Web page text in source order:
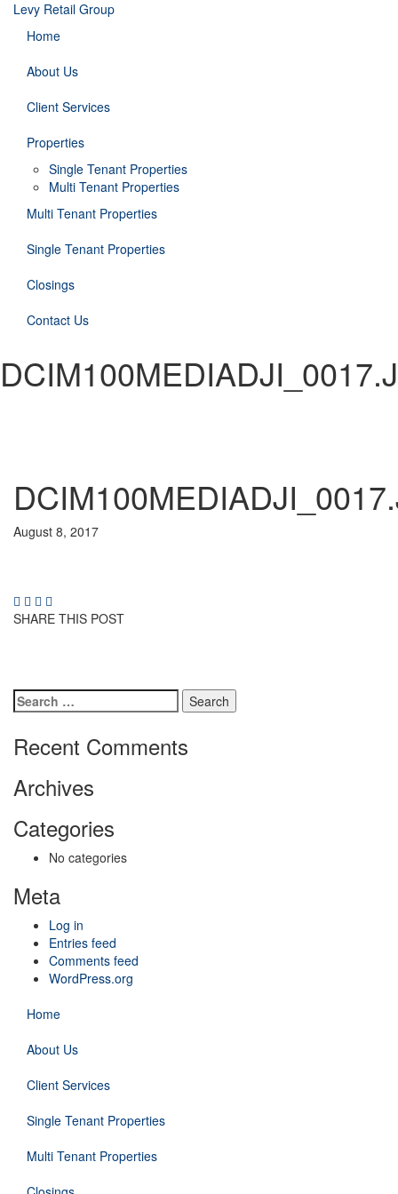
Levy Retail Group
Home
About Us
Client Services
Properties
Single Tenant Properties
Multi Tenant Properties
Multi Tenant Properties
Single Tenant Properties
Closings
Contact Us
August 8, 2017
SHARE THIS POST
Search
for:
Recent Comments
Archives
Categories
No categories
Meta
Log in
Entries feed
Comments feed
WordPress.org
Home
About Us
Client Services
Single Tenant Properties
Multi Tenant Properties